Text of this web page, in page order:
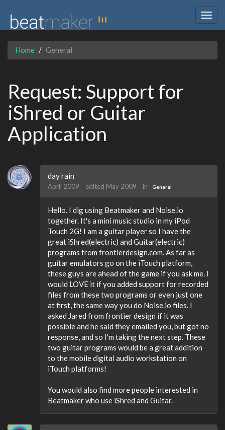
Home General
Request: Support for
iShred or Guitar
Application
day rain
April 2009 edited May 2009 in General
Hello. I dig using Beatmaker and Noise.io
together. It's a mini music studio in my iPod
Touch 2G! I am a guitar player so I have the
great iShred(electric) and Guitar(electric)
programs from frontierdesign.com. As far as
guitar emulators go on the iTouch platform,
these guys are ahead of the game if you ask me. I
would LOVE it if you added support for recorded
files from these two programs or even just one
at first, the same way you do Noise.io files. I
asked Jared from frontier design if it was
possible and he said they emailed you, but got no
response, and so I'm taking the next step. These
two guitar programs would be a great addition
to the mobile digital audio workstation on
iTouch platforms!
You would also find more people interested in
Beatmaker who use iShred and Guitar.